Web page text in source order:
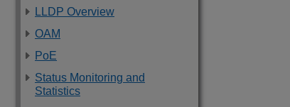
LLDP Overview
OAM
PoE
Status Monitoring and
Statistics